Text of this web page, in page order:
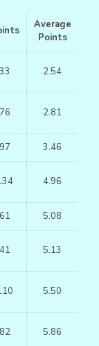
Average
Points
33 2.54
76 2.81
97 3.46
4.96
61 5.08
41 5.13
5.50
82 5.86